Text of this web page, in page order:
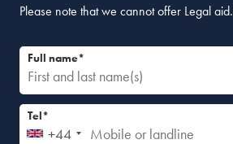
Please note that we cannot offer Legal aid.
Full name*
+44
Tel*